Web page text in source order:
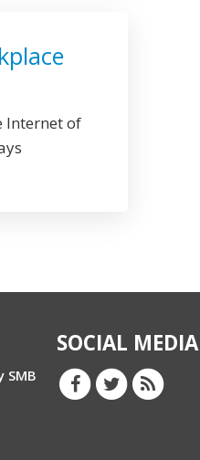
Internet of
SMB
SOCIAL MEDIA